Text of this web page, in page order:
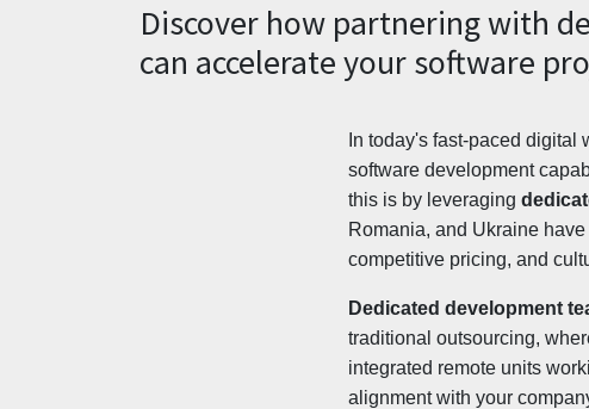
Discover how partnering with
can accelerate your software
In today's fast-paced
software development
this is by leveraging
Romania, and Ukraine
competitive pricing, and
Dedicated development
traditional outsourcing,
integrated remote units
alignment with your